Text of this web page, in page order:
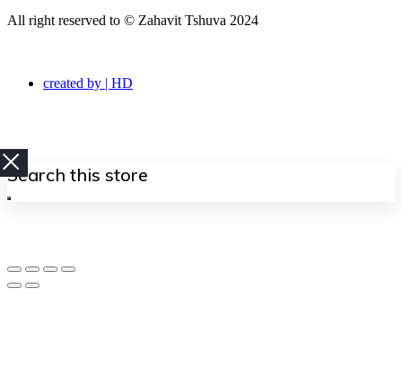
All right reserved to © Zahavit Tshuva 2024
created by | HD
Search
this
store